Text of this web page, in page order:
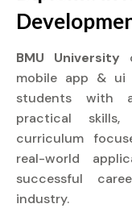
BMU University
mobile app & ui
students with
practical
curriculum
real-world
successful
industry.